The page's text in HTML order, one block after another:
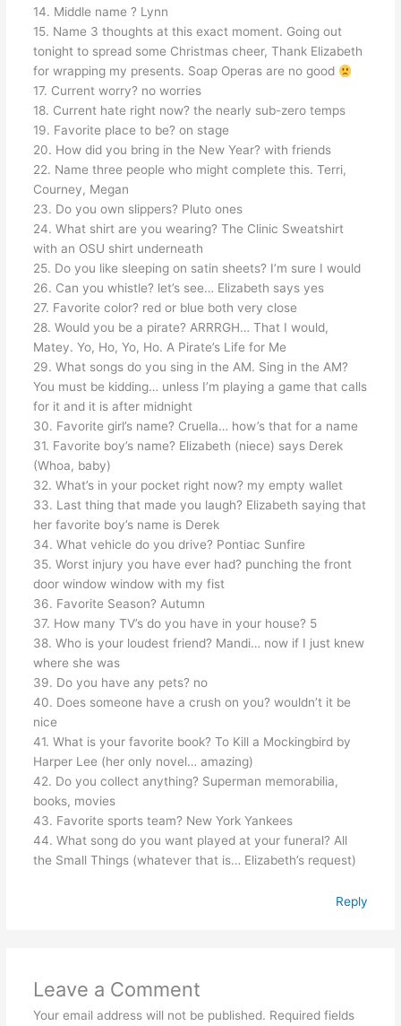
14. Middle name ? Lynn
15. Name 3 thoughts at this exact moment. Going out
tonight to spread some Christmas cheer, Thank Elizabeth
for wrapping my presents. Soap Operas are no good
17. Current worry? no worries
18. Current hate right now? the nearly sub-zero temps
19. Favorite place to be? on stage
20. How did you bring in the New Year? with friends
22. Name three people who might complete this. Terri,
Courney, Megan
23. Do you own slippers? Pluto ones
24. What shirt are you wearing? The Clinic Sweatshirt
with an OSU shirt underneath
25. Do you like sleeping on satin sheets? I’m sure I would
26. Can you whistle? let’s see… Elizabeth says yes
27. Favorite color? red or blue both very close
28. Would you be a pirate? ARRRGH… That I would,
Matey. Yo, Ho, Yo, Ho. A Pirate’s Life for Me
29. What songs do you sing in the AM. Sing in the AM?
You must be kidding… unless I’m playing a game that calls
for it and it is after midnight
30. Favorite girl’s name? Cruella… how’s that for a name
31. Favorite boy’s name? Elizabeth (niece) says Derek
(Whoa, baby)
32. What’s in your pocket right now? my empty wallet
33. Last thing that made you laugh? Elizabeth saying that
her favorite boy’s name is Derek
34. What vehicle do you drive? Pontiac Sunfire
35. Worst injury you have ever had? punching the front
door window window with my fist
36. Favorite Season? Autumn
37. How many TV’s do you have in your house? 5
38. Who is your loudest friend? Mandi… now if I just knew
where she was
39. Do you have any pets? no
40. Does someone have a crush on you? wouldn’t it be
nice
41. What is your favorite book? To Kill a Mockingbird by
Harper Lee (her only novel… amazing)
42. Do you collect anything? Superman memorabilia,
books, movies
43. Favorite sports team? New York Yankees
44. What song do you want played at your funeral? All
the Small Things (whatever that is… Elizabeth’s request)
Reply
Leave a Comment
Your email address will not be published. Required fields